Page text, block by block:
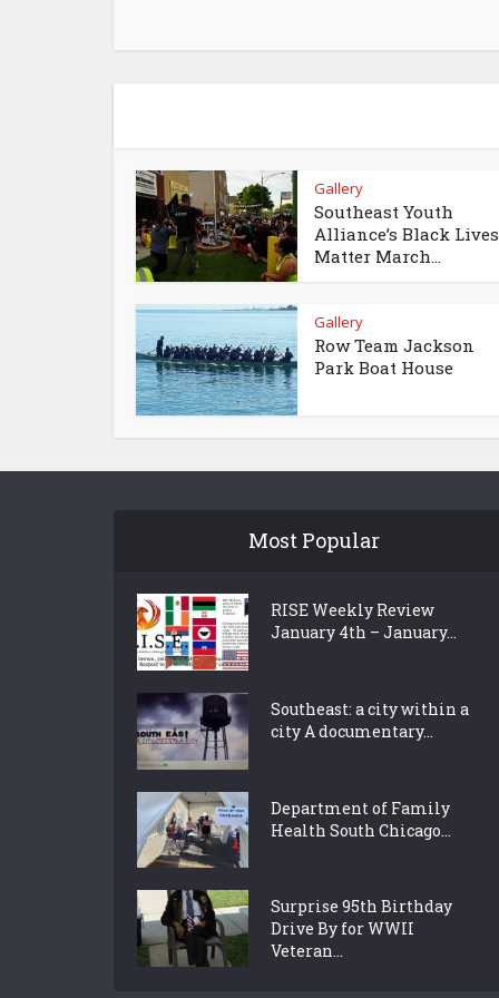
Gallery
Southeast Youth
Alliance’s Black Lives
Matter March...
Gallery
Row Team Jackson
Park Boat House
Most Popular
RISE Weekly Review
January 4th – January...
Southeast: a city within a
city A documentary...
Department of Family
Health South Chicago...
Surprise 95th Birthday
Drive By for WWII
Veteran...